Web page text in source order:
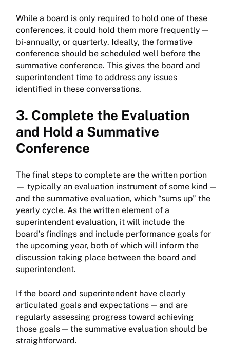
While a board is only required to hold one of these
conferences, it could hold them more frequently —
bi-annually, or quarterly. Ideally, the formative
conference should be scheduled well before the
summative conference. This gives the board and
superintendent time to address any issues
identified in these conversations.
3. Complete the Evaluation
and Hold a Summative
Conference
The final steps to complete are the written portion
— typically an evaluation instrument of some kind —
and the summative evaluation, which “sums up” the
yearly cycle. As the written element of a
superintendent evaluation, it will include the
board’s findings and include performance goals for
the upcoming year, both of which will inform the
discussion taking place between the board and
superintendent.
If the board and superintendent have clearly
articulated goals and expectations — and are
regularly assessing progress toward achieving
those goals — the summative evaluation should be
straightforward.